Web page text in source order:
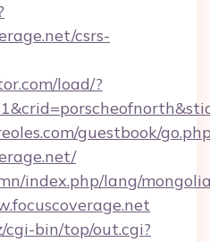
csrs-
load/?
guestbook/
index.php/lang/
bin/top/out.cgi?